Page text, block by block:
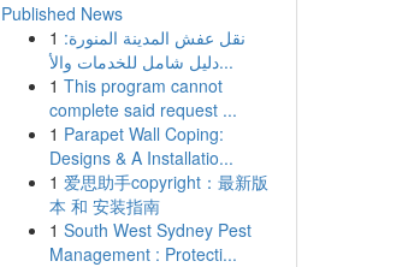
Published News
1 نقل عفش المدينة المنورة:
دليل شامل للخدمات والأ...
1 This program cannot
complete said request ...
1 Parapet Wall Coping:
Designs & A Installatio...
1 爱思助手copyright：最新版
本 和 安装指南
1 South West Sydney Pest
Management : Protecti...